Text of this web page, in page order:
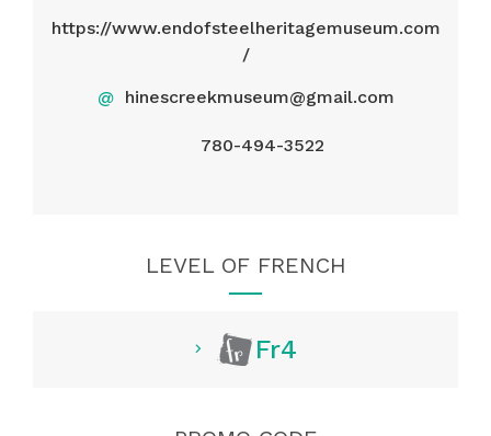
https://www.endofsteelheritagemuseum.com
/
@ hinescreekmuseum@gmail.com
780-494-3522
LEVEL OF FRENCH
Fr4